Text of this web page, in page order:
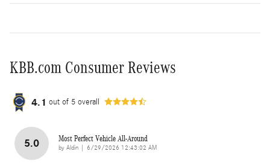
KBB.com Consumer Reviews
4.1 out of 5 overall
5.0 Most Perfect Vehicle All-Around
by Aldin on
6/29/2026 12:43:02 AM